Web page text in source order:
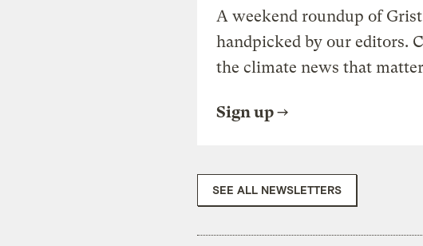
A weekend roundup of
handpicked by our editors.
the climate news that
Sign up
SEE ALL NEWSLETTERS